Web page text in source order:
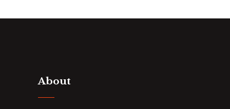
About